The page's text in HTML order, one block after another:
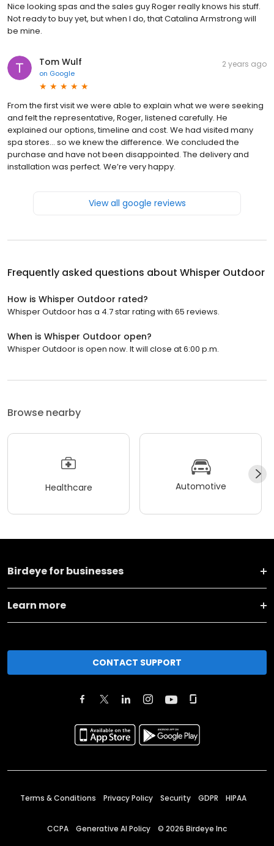
Nice looking spas and the sales guy Roger really knows his stuff.
Not ready to buy yet, but when I do, that Catalina Armstrong will
be mine.
Tom Wulf
on Google
2 years ago
From the first visit we were able to explain what we were seeking
and felt the representative, Roger, listened carefully. He
explained our options, timeline and cost. We had visited many
spa stores… so we knew the difference. We concluded the
purchase and have not been disappointed. The delivery and
installation was perfect. We’re very happy.
View all google reviews
Frequently asked questions about Whisper Outdoor
How is Whisper Outdoor rated?
Whisper Outdoor has a 4.7 star rating with 65 reviews.
When is Whisper Outdoor open?
Whisper Outdoor is open now. It will close at 6:00 p.m.
Browse nearby
Healthcare Automotive
Birdeye for businesses
Learn more
CONTACT SUPPORT
Terms & Conditions Privacy Policy Security GDPR HIPAA
CCPA Generative AI Policy © 2026 Birdeye Inc